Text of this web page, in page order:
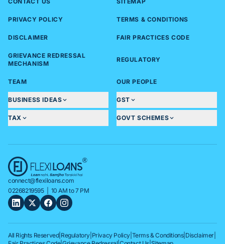
PRIVACY POLICY TERMS & CONDITIONS
DISCLAIMER FAIR PRACTICES CODE
GRIEVANCE REDRESSAL
MECHANISM
REGULATORY
TEAM OUR PEOPLE
BUSINESS IDEAS GST
TAX GOVT SCHEMES
connect@flexiloans.com
02268219595| 10 AM to 7 PM
All Rights Reserved| Regulatory Privacy Policy Terms & Conditions| Disclaimer